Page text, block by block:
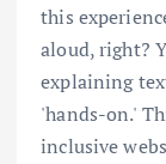
this
aloud, right?
explaining
'hands-on.'
inclusive